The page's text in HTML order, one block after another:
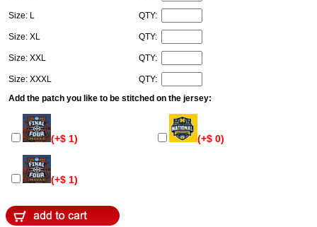
Size: L QTY:
Size: XL QTY:
Size: XXL QTY:
Size: XXXL
QTY:
Add the patch you like to be stitched on the jersey:
(+$ 1) (+$ 0)
(+$ 1)